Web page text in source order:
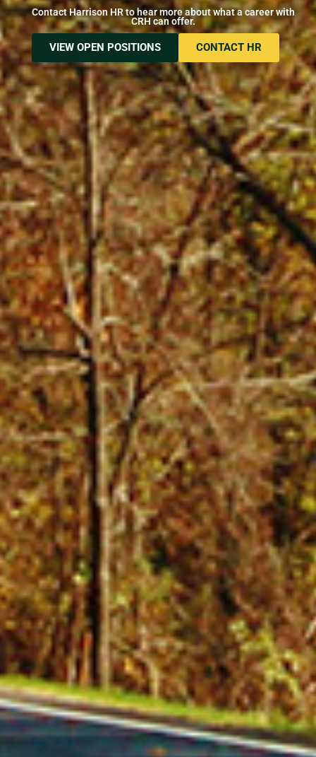
Contact Harrison HR to hear more about what a career with
CRH can offer.
VIEW OPEN POSITIONS CONTACT HR